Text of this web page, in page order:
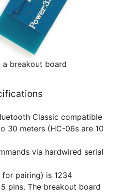
a breakout board
Classic compatible
30 meters (HC-06s are 10
via hardwired serial
for pairing) is 1234
pins. The breakout board